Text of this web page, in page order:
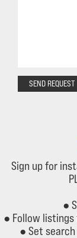
SEND REQUEST
Sign up for
●
● Follow
● Set